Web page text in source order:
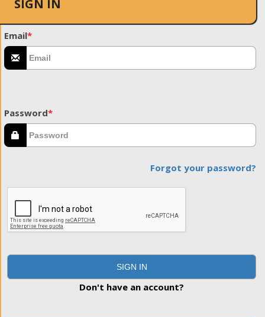
SIGN IN
Email*
Password*
Forgot your password?
SIGN IN
Don't have an account?